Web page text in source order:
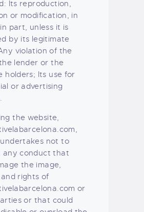
Its reproduction,
or modification, in
part, unless it is
by its legitimate
violation of the
lender or the
holders; Its use for
or advertising
the website,
not to
any conduct that
the image,
rights of
or
or that could